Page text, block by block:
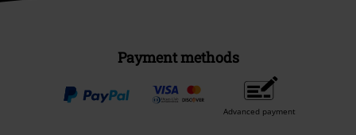
Payment methods
Advanced payment